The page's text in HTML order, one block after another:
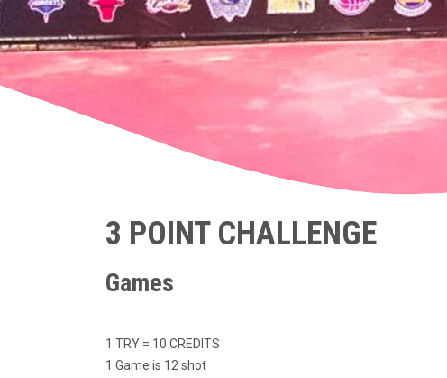
3 POINT CHALLENGE
Games
1 TRY = 10 CREDITS
1 Game is 12 shot